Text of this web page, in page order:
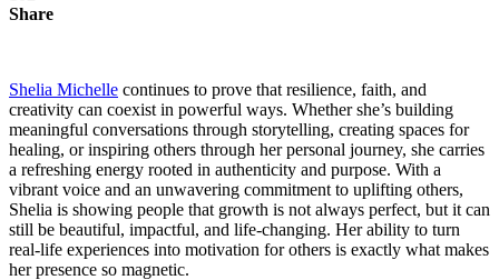
Share
Shelia Michelle continues to prove that resilience, faith, and
creativity can coexist in powerful ways. Whether she’s building
meaningful conversations through storytelling, creating spaces for
healing, or inspiring others through her personal journey, she carries
a refreshing energy rooted in authenticity and purpose. With a
vibrant voice and an unwavering commitment to uplifting others,
Shelia is showing people that growth is not always perfect, but it can
still be beautiful, impactful, and life-changing. Her ability to turn
real-life experiences into motivation for others is exactly what makes
her presence so magnetic.